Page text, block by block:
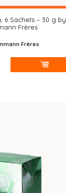
6 Sachets – 30 g by
Frères
Frères